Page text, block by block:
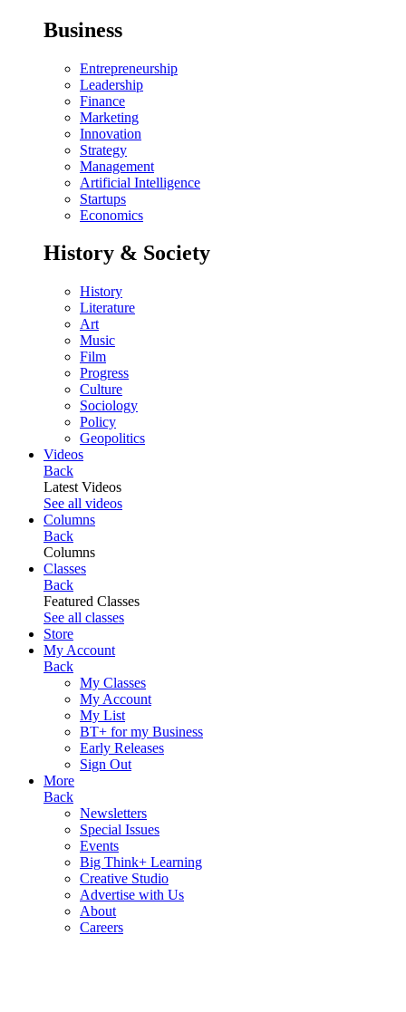
Business
Entrepreneurship
Leadership
Finance
Marketing
Innovation
Strategy
Management
Artificial Intelligence
Startups
Economics
History & Society
History
Literature
Art
Music
Film
Progress
Culture
Sociology
Policy
Geopolitics
Videos
Back
Latest Videos
See all videos
Columns
Back
Columns
Classes
Back
Featured Classes
See all classes
Store
My Account
Back
My Classes
My Account
My List
BT+ for my Business
Early Releases
Sign Out
More
Back
Newsletters
Special Issues
Events
Big Think+ Learning
Creative Studio
Advertise with Us
About
Careers